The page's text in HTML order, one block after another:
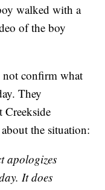
walked with a
of the boy
confirm what
They
Creekside
the situation:
apologizes
It does